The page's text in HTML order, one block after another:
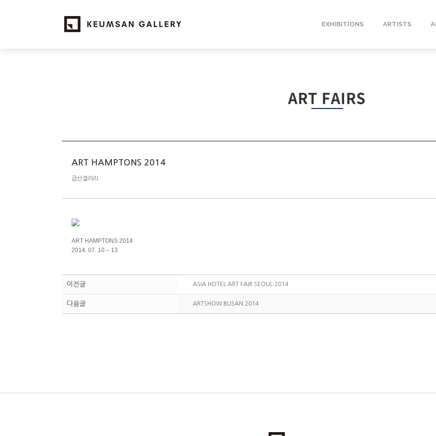
EXHIBITIONS ARTISTS
ART FAIRS
ART HAMPTONS 2014
금산갤러리
ART HAMPTONS 2014
2014. 07. 10 – 13
이전글 ASIA HOTEL ART FAIR SEOUL 2014
다음글 ARTSHOW BUSAN 2014